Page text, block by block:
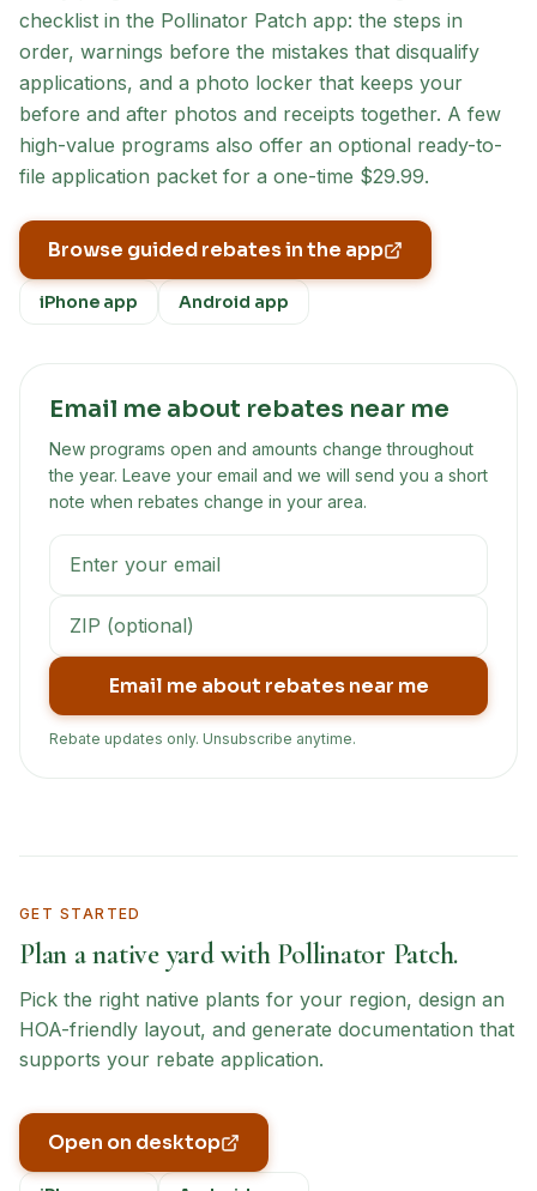
checklist in the Pollinator Patch app: the steps in
order, warnings before the mistakes that disqualify
applications, and a photo locker that keeps your
before and after photos and receipts together. A few
high-value programs also offer an optional ready-to-
file application packet for a one-time $29.99.
Browse guided rebates in the app
iPhone app Android app
Email me about rebates near me
New programs open and amounts change throughout
the year. Leave your email and we will send you a short
note when rebates change in your area.
Email me about rebates near me
Rebate updates only. Unsubscribe anytime.
GET STARTED
Plan a native yard with Pollinator Patch.
Pick the right native plants for your region, design an
HOA-friendly layout, and generate documentation that
supports your rebate application.
Open on desktop